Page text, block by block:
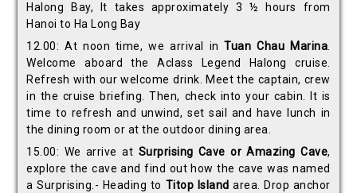
Halong Bay, It takes approximately 3 ½ hours from
Hanoi to Ha Long Bay
12.00: At noon time, we arrival inTuan Chau Marina.
Welcome aboard the Aclass Legend Halong cruise.
Refresh with our welcome drink. Meet the captain, crew
in the cruise briefing. Then, check into your cabin. It is
time to refresh and unwind, set sail and have lunch in
the dining room or at the outdoor dining area.
15.00: We arrive at Surprising Cave or Amazing Cave,
explore the cave and find out how the cave was named
a Surprising.- Heading to Titop Island area. Drop anchor